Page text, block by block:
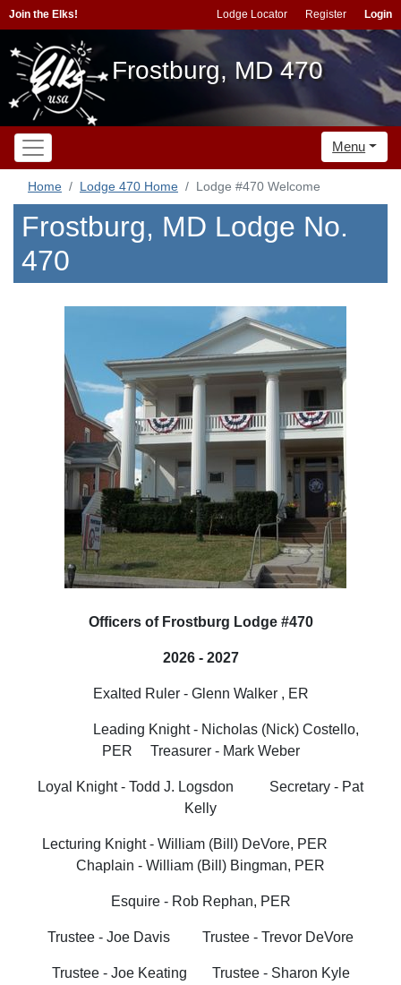
Join the Elks! Lodge Locator Register Login
Frostburg, MD 470
Menu
Home Lodge 470 Home Lodge #470 Welcome
Frostburg, MD Lodge No.
470
Officers of Frostburg Lodge #470
2026 - 2027
Exalted Ruler - Glenn Walker , ER
Leading Knight - Nicholas (Nick) Costello,
PER
Treasurer - Mark Weber
Loyal Knight - Todd J. Logsdon Secretary - Pat
Kelly
Lecturing Knight - William (Bill) DeVore, PER
Chaplain - William (Bill) Bingman, PER
Esquire - Rob Rephan, PER
Trustee - Joe Davis Trustee - Trevor DeVore
Trustee - Joe Keating Trustee - Sharon Kyle